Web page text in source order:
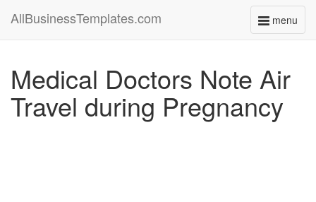
menu
Toggle
AllBusinessTemplates.com
Medical Doctors Note Air
Travel during Pregnancy